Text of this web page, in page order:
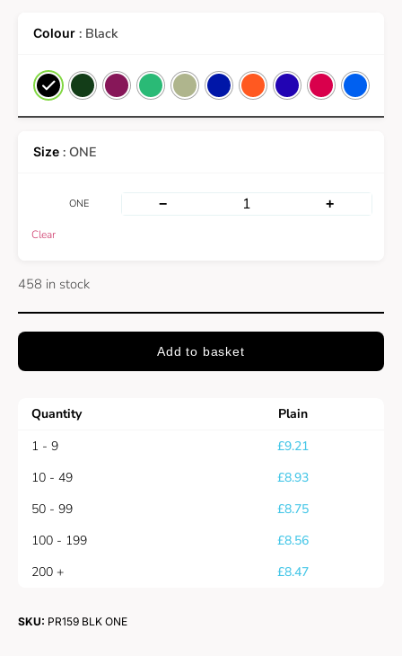
: Black
: ONE
ONE − +
Clear
458 in stock
Add to basket
Quantity
Plain
1 - 9
£9.21
10 - 49
£8.93
50 - 99
£8.75
100 - 199
£8.56
200 +
£8.47
SKU: PR159 BLK ONE